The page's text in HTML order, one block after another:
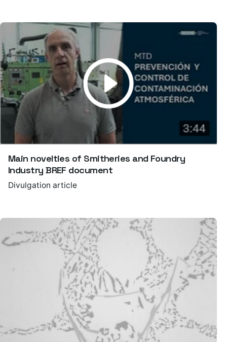
Main novelties of Smitheries and Foundry
Industry BREF document
Divulgation article